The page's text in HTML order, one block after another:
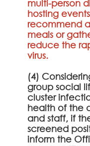
multi-person
hosting
recommend
meals or
reduce the
virus.
(4)
group social
cluster
health of the
and staff, if
screened
inform the